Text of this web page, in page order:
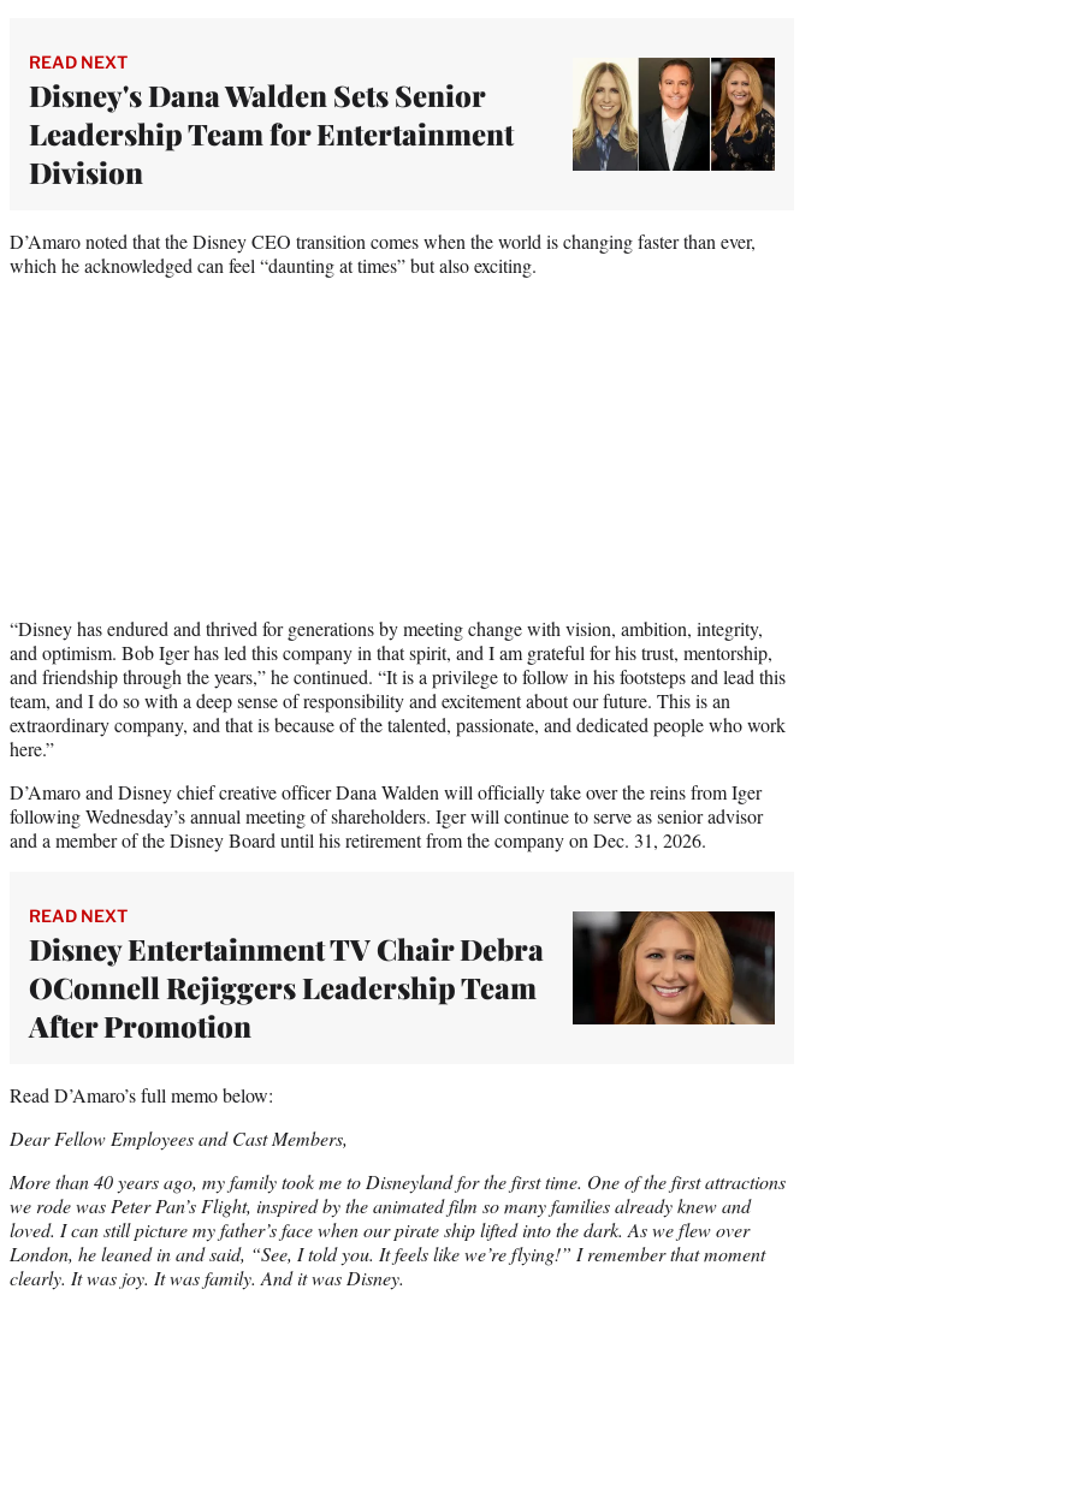
READ NEXT
Disney's Dana Walden Sets Senior
Leadership Team for Entertainment
Division
D’Amaro noted that the Disney CEO transition comes when the world is changing faster than ever,
which he acknowledged can feel “daunting at times” but also exciting.
“Disney has endured and thrived for generations by meeting change with vision, ambition, integrity,
and optimism. Bob Iger has led this company in that spirit, and I am grateful for his trust, mentorship,
and friendship through the years,” he continued. “It is a privilege to follow in his footsteps and lead this
team, and I do so with a deep sense of responsibility and excitement about our future. This is an
extraordinary company, and that is because of the talented, passionate, and dedicated people who work
here.”
D’Amaro and Disney chief creative officer Dana Walden will officially take over the reins from Iger
following Wednesday’s annual meeting of shareholders. Iger will continue to serve as senior advisor
and a member of the Disney Board until his retirement from the company on Dec. 31, 2026.
READ NEXT
Disney Entertainment TV Chair Debra
OConnell Rejiggers Leadership Team
After Promotion
Read D’Amaro’s full memo below:
Dear Fellow Employees and Cast Members,
More than 40 years ago, my family took me to Disneyland for the first time. One of the first attractions
we rode was Peter Pan’s Flight, inspired by the animated film so many families already knew and
loved. I can still picture my father’s face when our pirate ship lifted into the dark. As we flew over
London, he leaned in and said, “See, I told you. It feels like we’re flying!” I remember that moment
clearly. It was joy. It was family. And it was Disney.